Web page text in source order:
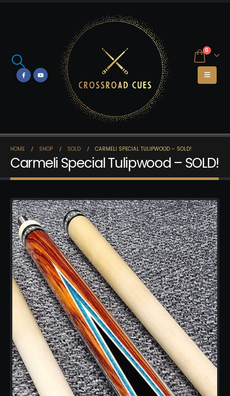
0
HOME SHOP SOLD CARMELI SPECIAL TULIPWOOD – SOLD!
Carmeli Special Tulipwood – SOLD!